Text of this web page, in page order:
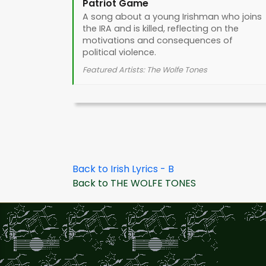
Patriot Game
A song about a young Irishman who joins
the IRA and is killed, reflecting on the
motivations and consequences of
political violence.
Featured Artists: The Wolfe Tones
Back to Irish Lyrics - B
Back to THE WOLFE TONES